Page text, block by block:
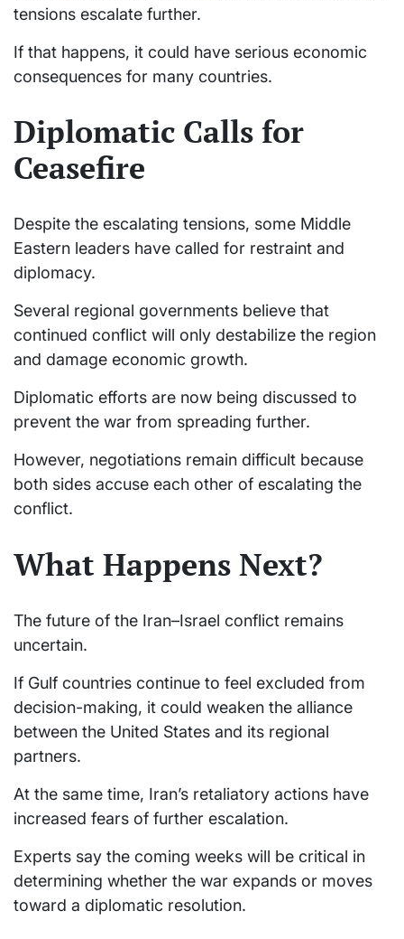
tensions escalate further.
If that happens, it could have serious economic
consequences for many countries.
Diplomatic Calls for
Ceasefire
Despite the escalating tensions, some Middle
Eastern leaders have called for restraint and
diplomacy.
Several regional governments believe that
continued conflict will only destabilize the region
and damage economic growth.
Diplomatic efforts are now being discussed to
prevent the war from spreading further.
However, negotiations remain difficult because
both sides accuse each other of escalating the
conflict.
What Happens Next?
The future of the Iran–Israel conflict remains
uncertain.
If Gulf countries continue to feel excluded from
decision-making, it could weaken the alliance
between the United States and its regional
partners.
At the same time, Iran’s retaliatory actions have
increased fears of further escalation.
Experts say the coming weeks will be critical in
determining whether the war expands or moves
toward a diplomatic resolution.